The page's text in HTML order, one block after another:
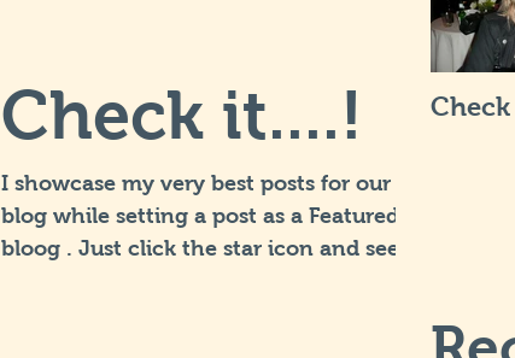
Check it....!
I showcase my very best posts for our
blog while setting a post as a Featured
bloog . Just click the star icon and see